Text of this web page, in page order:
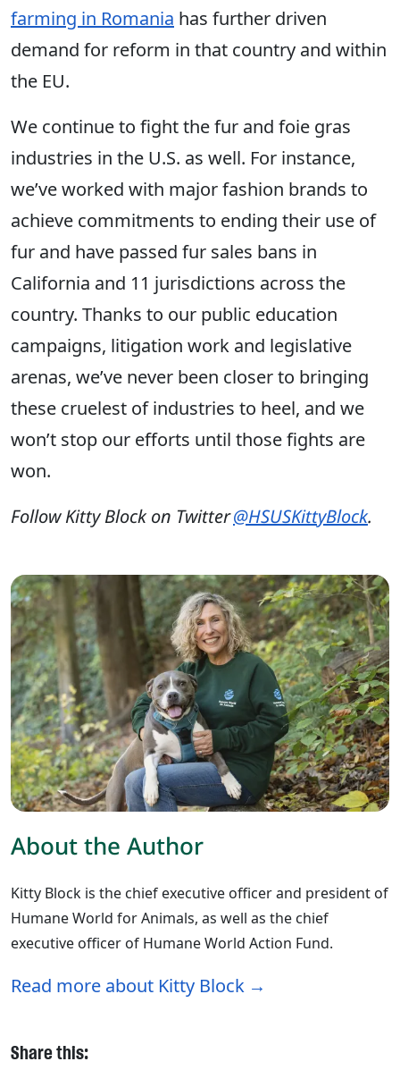
farming in Romania has further driven
demand for reform in that country and within
the EU.
We continue to fight the fur and foie gras
industries in the U.S. as well. For instance,
we’ve worked with major fashion brands to
achieve commitments to ending their use of
fur and have passed fur sales bans in
California and 11 jurisdictions across the
country. Thanks to our public education
campaigns, litigation work and legislative
arenas, we’ve never been closer to bringing
these cruelest of industries to heel, and we
won’t stop our efforts until those fights are
won.
Follow Kitty Block on Twitter@HSUSKittyBlock.
About the Author
Kitty Block is the chief executive officer and president of
Humane World for Animals, as well as the chief
executive officer of Humane World Action Fund.
Read more about Kitty Block
Share this: